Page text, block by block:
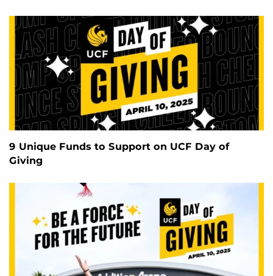
9 Unique Funds to Support on UCF Day of
Giving